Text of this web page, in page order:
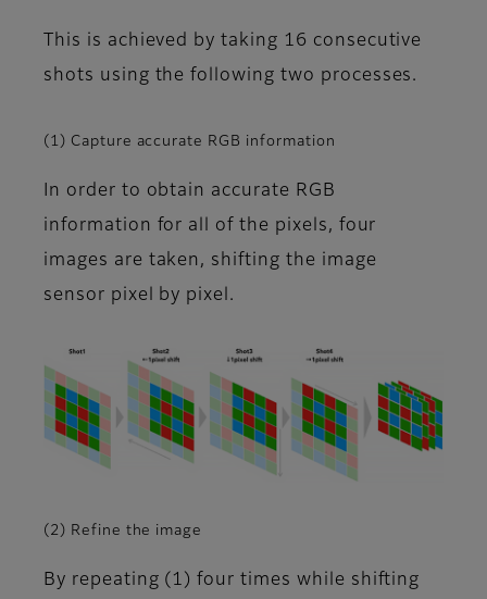
This is achieved by taking 16 consecutive
shots using the following two processes.
(1) Capture accurate RGB information
In order to obtain accurate RGB
information for all of the pixels, four
images are taken, shifting the image
sensor pixel by pixel.
(2) Refine the image
By repeating (1) four times while shifting